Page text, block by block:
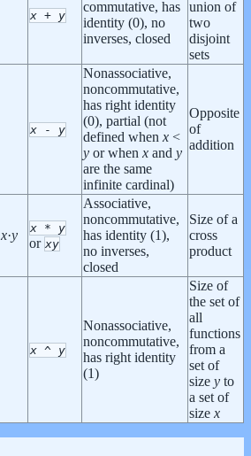
x + y
commutative, has
identity (0), no
inverses, closed
union of
two
disjoint
sets
x - y
Nonassociative,
noncommutative,
has right identity
(0), partial (not
defined when x <
y or when x and y
are the same
infinite cardinal)
Opposite
of
addition
x·y x * y
or xy
Associative,
noncommutative,
has identity (1),
no inverses,
closed
Size of a
cross
product
x ^ y
Nonassociative,
noncommutative,
has right identity
(1)
Size of
the set of
all
functions
from a
set of
size y to
a set of
size x